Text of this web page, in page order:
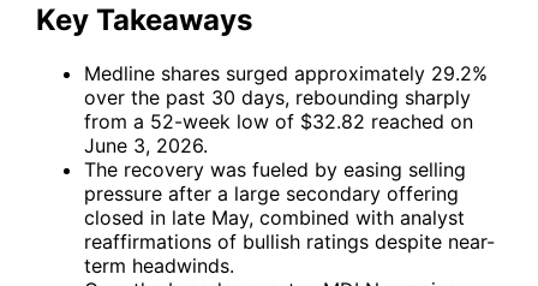
Key Takeaways
Medline shares surged approximately 29.2%
over the past 30 days, rebounding sharply
from a 52-week low of $32.82 reached on
June 3, 2026.
The recovery was fueled by easing selling
pressure after a large secondary offering
closed in late May, combined with analyst
reaffirmations of bullish ratings despite near-
term headwinds.